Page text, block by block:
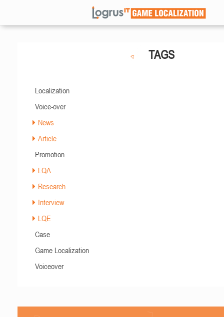
TAGS
Localization
Voice-over
News
Article
Promotion
LQA
Research
Interview
LQE
Case
Game Localization
Voiceover